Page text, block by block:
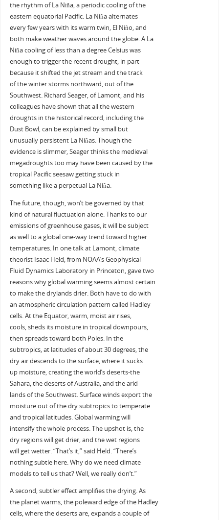
the rhythm of La Niña, a periodic cooling of the
eastern equatorial Pacific. La Niña alternates
every few years with its warm twin, El Niño, and
both make weather waves around the globe. A La
Niña cooling of less than a degree Celsius was
enough to trigger the recent drought, in part
because it shifted the jet stream and the track
of the winter storms northward, out of the
Southwest. Richard Seager, of Lamont, and his
colleagues have shown that all the western
droughts in the historical record, including the
Dust Bowl, can be explained by small but
unusually persistent La Niñas. Though the
evidence is slimmer, Seager thinks the medieval
megadroughts too may have been caused by the
tropical Pacific seesaw getting stuck in
something like a perpetual La Niña.
The future, though, won’t be governed by that
kind of natural fluctuation alone. Thanks to our
emissions of greenhouse gases, it will be subject
as well to a global one-way trend toward higher
temperatures. In one talk at Lamont, climate
theorist Isaac Held, from NOAA’s Geophysical
Fluid Dynamics Laboratory in Princeton, gave two
reasons why global warming seems almost certain
to make the drylands drier. Both have to do with
an atmospheric circulation pattern called Hadley
cells. At the Equator, warm, moist air rises,
cools, sheds its moisture in tropical downpours,
then spreads toward both Poles. In the
subtropics, at latitudes of about 30 degrees, the
dry air descends to the surface, where it sucks
up moisture, creating the world’s deserts-the
Sahara, the deserts of Australia, and the arid
lands of the Southwest. Surface winds export the
moisture out of the dry subtropics to temperate
and tropical latitudes. Global warming will
intensify the whole process. The upshot is, the
dry regions will get drier, and the wet regions
will get wetter. “That’s it,” said Held. “There’s
nothing subtle here. Why do we need climate
models to tell us that? Well, we really don’t.”
A second, subtler effect amplifies the drying. As
the planet warms, the poleward edge of the Hadley
cells, where the deserts are, expands a couple of